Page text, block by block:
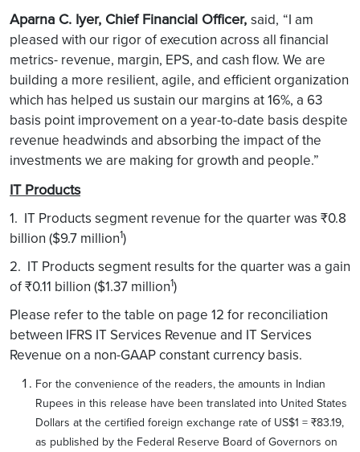
Aparna C. Iyer, Chief Financial Officer, said, “I am
pleased with our rigor of execution across all financial
metrics- revenue, margin, EPS, and cash flow. We are
building a more resilient, agile, and efficient organization
which has helped us sustain our margins at 16%, a 63
basis point improvement on a year-to-date basis despite
revenue headwinds and absorbing the impact of the
investments we are making for growth and people.”
IT Products
1. IT Products segment revenue for the quarter was ₹0.8
billion ($9.7 million1)
2. IT Products segment results for the quarter was a gain
of ₹0.11 billion ($1.37 million1)
Please refer to the table on page 12 for reconciliation
between IFRS IT Services Revenue and IT Services
Revenue on a non-GAAP constant currency basis.
For the convenience of the readers, the amounts in Indian
Rupees in this release have been translated into United States
Dollars at the certified foreign exchange rate of US$1 = ₹83.19,
as published by the Federal Reserve Board of Governors on